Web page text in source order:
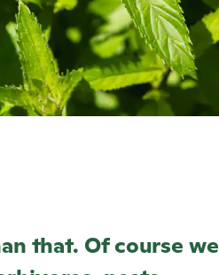
that. Of course we